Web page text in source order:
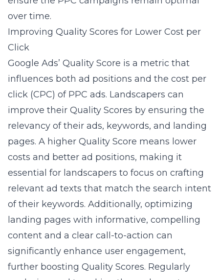
over time.
Improving Quality Scores for Lower Cost per
Click
Google Ads’ Quality Score is a metric that
influences both ad positions and the cost per
click (CPC) of PPC ads. Landscapers can
improve their Quality Scores by ensuring the
relevancy of their ads, keywords, and landing
pages. A higher Quality Score means lower
costs and better ad positions, making it
essential for landscapers to focus on crafting
relevant ad texts that match the search intent
of their keywords. Additionally, optimizing
landing pages with informative, compelling
content and a clear call-to-action can
significantly enhance user engagement,
further boosting Quality Scores. Regularly